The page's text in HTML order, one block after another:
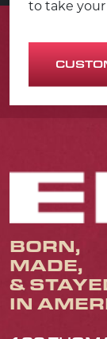
to take
BORN,
MADE,
&
IN